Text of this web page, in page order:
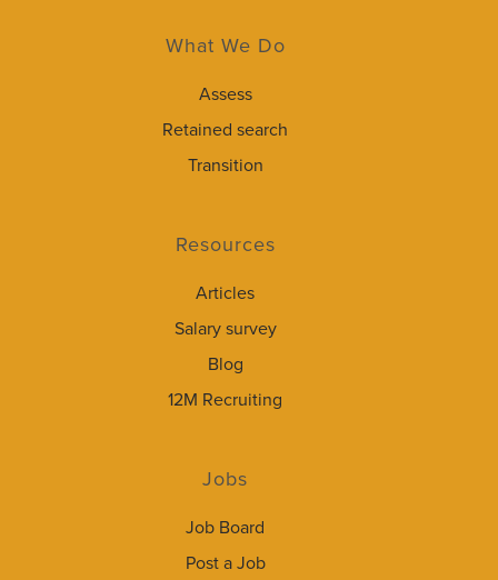
What We Do
Assess
Retained search
Transition
Resources
Articles
Salary survey
Blog
12M Recruiting
Jobs
Job Board
Post a Job